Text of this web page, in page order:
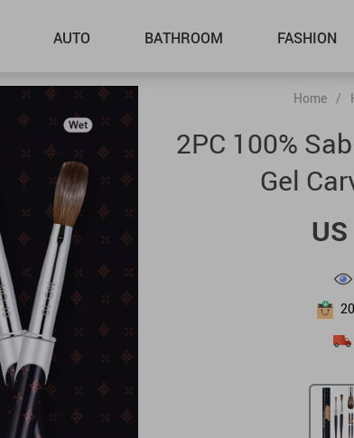
AUTO BATHROOM FASHION
Home /
2PC 100%
Gel